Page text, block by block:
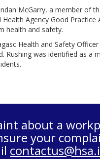
McGarry, a member of
Health Agency Good
health and safety.
Health and Safety
Rushing was identified as a
about a
your